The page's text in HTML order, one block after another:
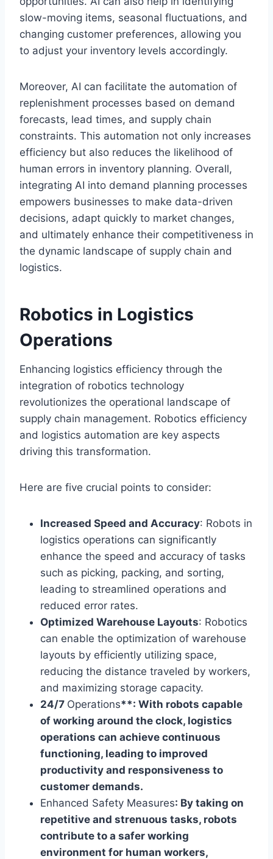
slow-moving items, seasonal fluctuations, and
changing customer preferences, allowing you
to adjust your inventory levels accordingly.
Moreover, AI can facilitate the automation of
replenishment processes based on demand
forecasts, lead times, and supply chain
constraints. This automation not only increases
efficiency but also reduces the likelihood of
human errors in inventory planning. Overall,
integrating AI into demand planning processes
empowers businesses to make data-driven
decisions, adapt quickly to market changes,
and ultimately enhance their competitiveness in
the dynamic landscape of supply chain and
logistics.
Robotics in Logistics
Operations
Enhancing logistics efficiency through the
integration of robotics technology
revolutionizes the operational landscape of
supply chain management. Robotics efficiency
and logistics automation are key aspects
driving this transformation.
Here are five crucial points to consider:
Increased Speed and Accuracy: Robots in
logistics operations can significantly
enhance the speed and accuracy of tasks
such as picking, packing, and sorting,
leading to streamlined operations and
reduced error rates.
Optimized Warehouse Layouts: Robotics
can enable the optimization of warehouse
layouts by efficiently utilizing space,
reducing the distance traveled by workers,
and maximizing storage capacity.
24/7 Operations**: With robots capable
of working around the clock, logistics
operations can achieve continuous
functioning, leading to improved
productivity and responsiveness to
customer demands.
Enhanced Safety Measures: By taking on
repetitive and strenuous tasks, robots
contribute to a safer working
environment for human workers,